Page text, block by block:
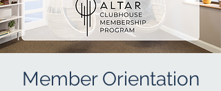
Member Orientation